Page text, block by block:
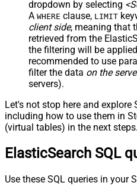
dropdown by selecting
A WHERE clause, LIMIT
client side, meaning that
retrieved from the
the filtering will be
recommended to use
filter the data on the
servers).
Let's not stop here and explore
including how to use them in
(virtual tables) in the next steps.
ElasticSearch SQL
Use these SQL queries in your